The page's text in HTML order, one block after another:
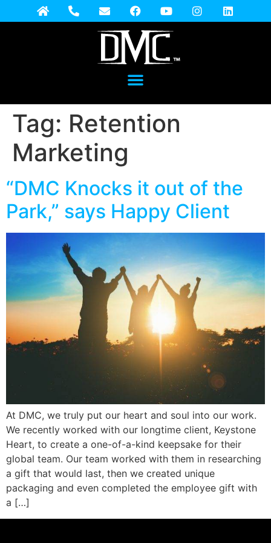
Tag: Retention
Marketing
“DMC Knocks it out of the
Park,” says Happy Client
At DMC, we truly put our heart and soul into our work.
We recently worked with our longtime client, Keystone
Heart, to create a one-of-a-kind keepsake for their
global team. Our team worked with them in researching
a gift that would last, then we created unique
packaging and even completed the employee gift with
a […]